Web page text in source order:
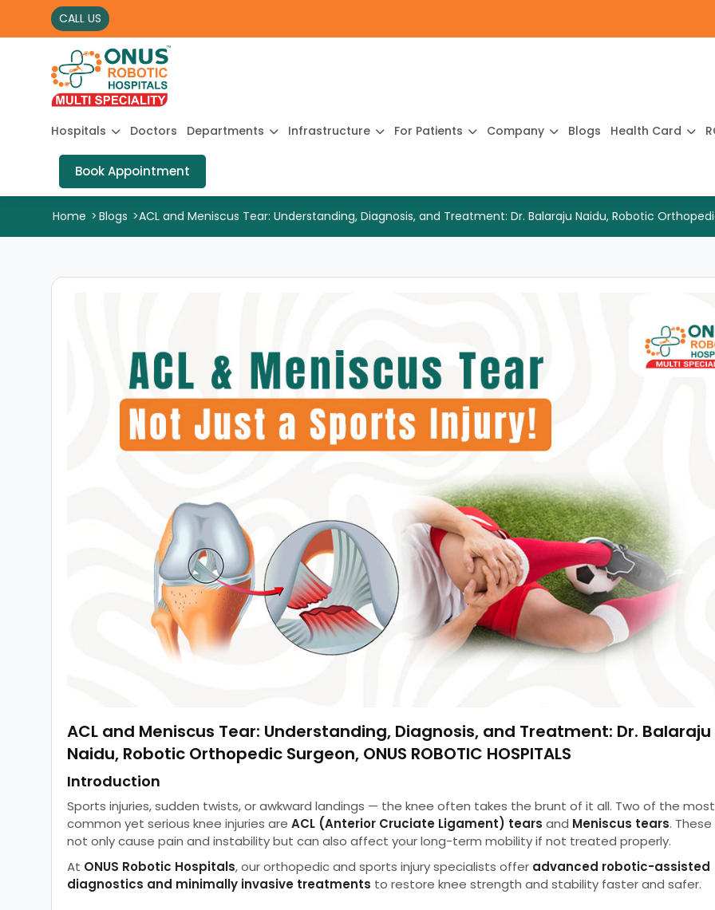
CALL US
Hospitals Doctors Departments Infrastructure For Patients Company Blogs Health Card
Book Appointment
Home > Blogs >ACL and Meniscus Tear: Understanding, Diagnosis, and Treatment: Dr. Balaraju Naidu, Robotic Orthopedic
ACL and Meniscus Tear: Understanding, Diagnosis, and Treatment: Dr. Balaraju
Naidu, Robotic Orthopedic Surgeon, ONUS ROBOTIC HOSPITALS
Introduction
Sports injuries, sudden twists, or awkward landings — the knee often takes the brunt of it all. Two of the most
common yet serious knee injuries areACL (Anterior Cruciate Ligament) tears and Meniscus tears.
not only cause pain and instability but can also affect your long-term mobility if not treated properly.
At ONUS Robotic Hospitals, our orthopedic and sports injury specialists offer advanced robotic-assisted
diagnostics and minimally invasive treatments to restore knee strength and stability faster and safer.